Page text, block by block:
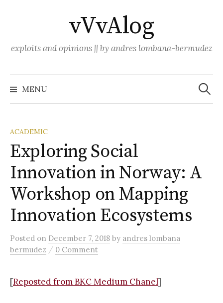
vVvAlog
exploits and opinions || by andres lombana-bermudez
MENU
Search
for:
ACADEMIC
Exploring Social
Innovation in Norway: A
Workshop on Mapping
Innovation Ecosystems
Posted on December 7, 2018 by andres lombana
bermudez / 0 Comment
[Reposted from BKC Medium Chanel]